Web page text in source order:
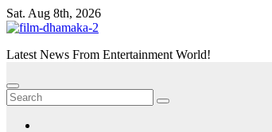
Skip
to
Sat. Aug 8th, 2026
Latest News From Entertainment World!